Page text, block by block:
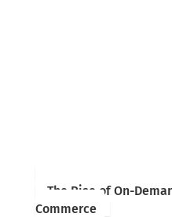
The Rise of On-
Commerce